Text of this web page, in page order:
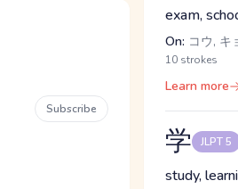
Subscribe
exam,
On: コウ, キ
10 strokes
Learn more
学 JLPT 5
study,